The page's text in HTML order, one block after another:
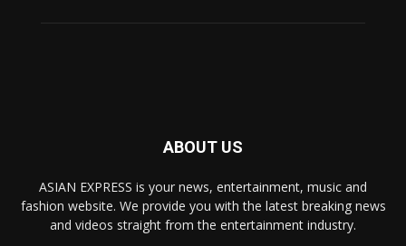
ABOUT US
ASIAN EXPRESS is your news, entertainment, music and
fashion website. We provide you with the latest breaking news
and videos straight from the entertainment industry.